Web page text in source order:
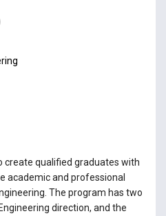
create qualified graduates with
academic and professional
The program has two
direction, and the